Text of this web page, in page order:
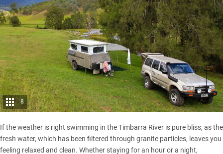
8
If the weather is right swimming in the Timbarra River is pure bliss, as the
fresh water, which has been filtered through granite particles, leaves you
feeling relaxed and clean. Whether staying for an hour or a night,